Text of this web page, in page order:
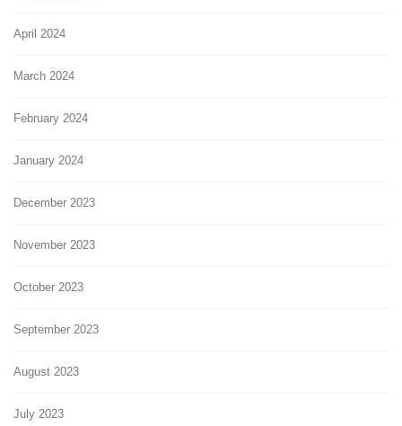
April 2024
March 2024
February 2024
January 2024
December 2023
November 2023
October 2023
September 2023
August 2023
July 2023